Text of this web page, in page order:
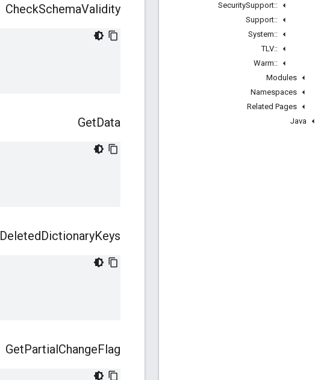
::
SecuritySupport
::
Support
::
System
::
TLV
::
Warm
Modules
Namespaces
Related Pages
Java
CheckSchemaValidity
GetData
DeletedDictionaryKeys
GetPartialChangeFlag